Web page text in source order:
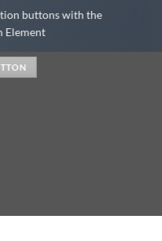
buttons with the
Element